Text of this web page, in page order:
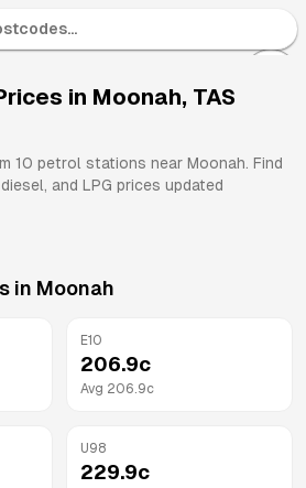
in Moonah, TAS
10 petrol stations near Moonah. Find
and LPG prices updated
in Moonah
E10
206.9c
Avg 206.9c
U98
229.9c